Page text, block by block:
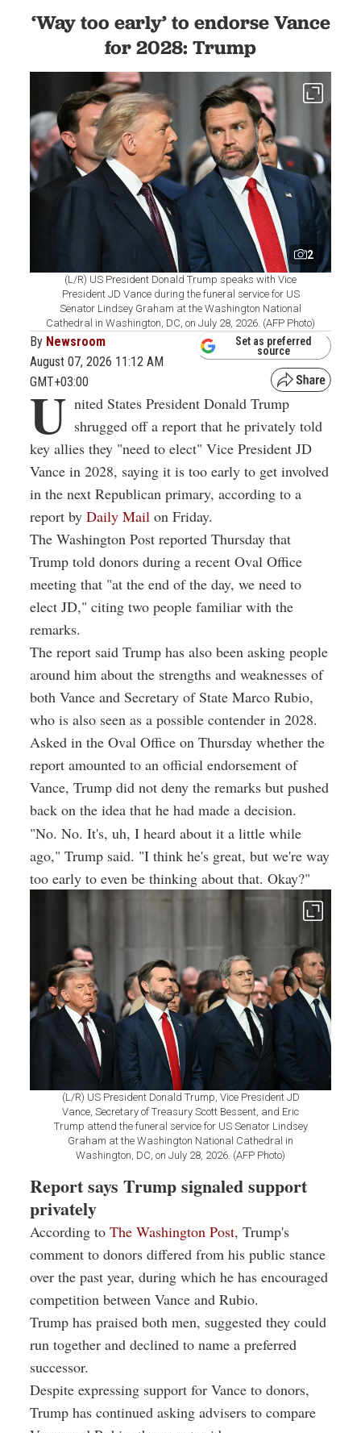
‘Way too early’ to endorse Vance
for 2028: Trump
2
(L/R) US President Donald Trump speaks with Vice
President JD Vance during the funeral service for US
Senator Lindsey Graham at the Washington National
Cathedral in Washington, DC, on July 28, 2026. (AFP Photo)
By Newsroom
August 07, 2026 11:12 AM
GMT+03:00
Set as preferred
source
U nited States President Donald Trump
shrugged off a report that he privately told
key allies they "need to elect" Vice President JD
Vance in 2028, saying it is too early to get involved
in the next Republican primary, according to a
report by Daily Mail on Friday.
The Washington Post reported Thursday that
Trump told donors during a recent Oval Office
meeting that "at the end of the day, we need to
elect JD," citing two people familiar with the
remarks.
The report said Trump has also been asking people
around him about the strengths and weaknesses of
both Vance and Secretary of State Marco Rubio,
who is also seen as a possible contender in 2028.
Asked in the Oval Office on Thursday whether the
report amounted to an official endorsement of
Vance, Trump did not deny the remarks but pushed
back on the idea that he had made a decision.
"No. No. It's, uh, I heard about it a little while
ago," Trump said. "I think he's great, but we're way
too early to even be thinking about that. Okay?"
(L/R) US President Donald Trump, Vice President JD
Vance, Secretary of Treasury Scott Bessent, and Eric
Trump attend the funeral service for US Senator Lindsey
Graham at the Washington National Cathedral in
Washington, DC, on July 28, 2026. (AFP Photo)
Report says Trump signaled support
privately
According to The Washington Post, Trump's
comment to donors differed from his public stance
over the past year, during which he has encouraged
competition between Vance and Rubio.
Trump has praised both men, suggested they could
run together and declined to name a preferred
successor.
Despite expressing support for Vance to donors,
Trump has continued asking advisers to compare